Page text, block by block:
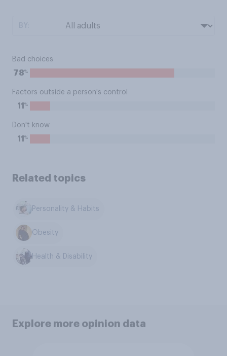
Bad choices
78%
Factors outside a person's control
11 %
Don't know
11 %
Related topics
Personality & Habits
Obesity
Health & Disability
Explore more opinion data